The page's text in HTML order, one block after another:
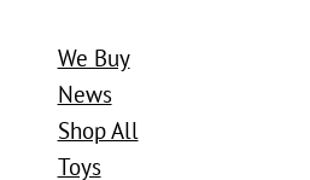
We Buy
News
Shop All
Toys